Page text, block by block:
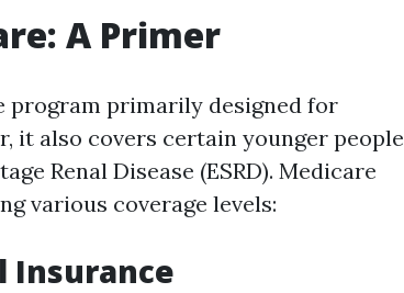
A Primer
program primarily designed for
it also covers certain younger people
Renal Disease (ESRD). Medicare
various coverage levels:
Insurance